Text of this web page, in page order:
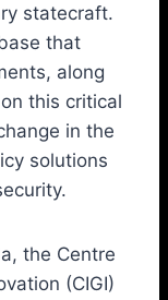
statecraft.
that
along
this critical
in the
solutions
the Centre
(CIGI)